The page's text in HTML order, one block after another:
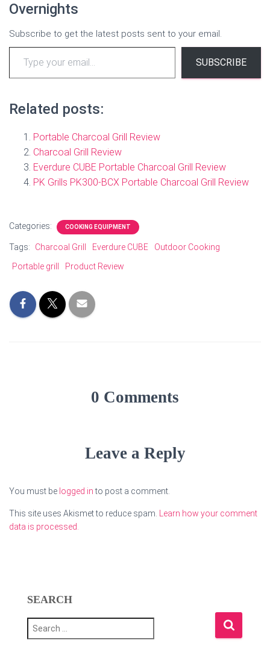
Overnights
Subscribe to get the latest posts sent to your email.
SUBSCRIBE
Related posts:
Portable Charcoal Grill Review
Charcoal Grill Review
Everdure CUBE Portable Charcoal Grill Review
PK Grills PK300-BCX Portable Charcoal Grill Review
Categories: COOKING EQUIPMENT
Tags: Charcoal Grill Everdure CUBE
Outdoor Cooking
Portable grill
Product Review
0 Comments
Leave a Reply
You must be logged into post a comment.
This site uses Akismet to reduce spam. Learn how your comment
data is processed.
SEARCH